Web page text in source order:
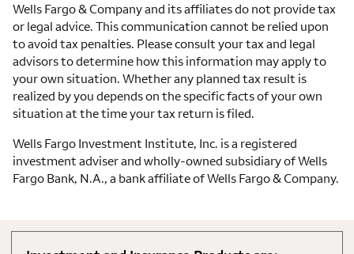
Wells Fargo & Company and its affiliates do not provide tax
or legal advice. This communication cannot be relied upon
to avoid tax penalties. Please consult your tax and legal
advisors to determine how this information may apply to
your own situation. Whether any planned tax result is
realized by you depends on the specific facts of your own
situation at the time your tax return is filed.
Wells Fargo Investment Institute, Inc. is a registered
investment adviser and wholly-owned subsidiary of Wells
Fargo Bank, N.A., a bank affiliate of Wells Fargo & Company.